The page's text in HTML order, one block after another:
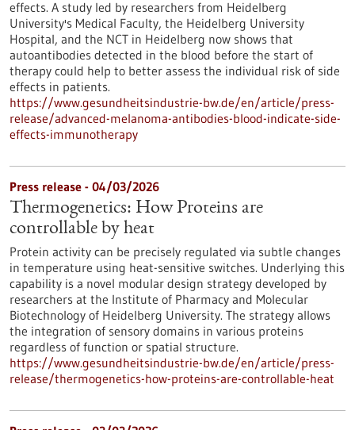
effects. A study led by researchers from Heidelberg
University's Medical Faculty, the Heidelberg University
Hospital, and the NCT in Heidelberg now shows that
autoantibodies detected in the blood before the start of
therapy could help to better assess the individual risk of side
effects in patients.
https://www.gesundheitsindustrie-bw.de/en/article/press-
release/advanced-melanoma-antibodies-blood-indicate-side-
effects-immunotherapy
Press release - 04/03/2026
Thermogenetics: How Proteins are
controllable by heat
Protein activity can be precisely regulated via subtle changes
in temperature using heat-sensitive switches. Underlying this
capability is a novel modular design strategy developed by
researchers at the Institute of Pharmacy and Molecular
Biotechnology of Heidelberg University. The strategy allows
the integration of sensory domains in various proteins
regardless of function or spatial structure.
https://www.gesundheitsindustrie-bw.de/en/article/press-
release/thermogenetics-how-proteins-are-controllable-heat